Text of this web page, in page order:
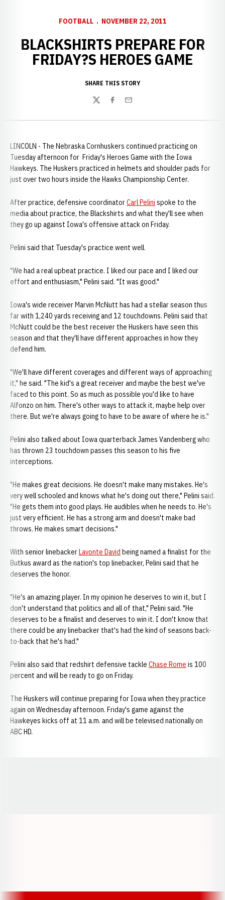
FOOTBALL NOVEMBER 22, 2011
BLACKSHIRTS PREPARE FOR
FRIDAY?S HEROES GAME
SHARE THIS STORY
TwitterFacebook
Email
LINCOLN - The Nebraska Cornhuskers continued practicing on
Tuesday afternoon for Friday's Heroes Game with the Iowa
Hawkeys. The Huskers practiced in helmets and shoulder pads for
just over two hours inside the Hawks Championship Center.
After practice, defensive coordinatorCarl Pelini spoke to the
media about practice, the Blackshirts and what they'll see when
they go up against Iowa's offensive attack on Friday.
Pelini said that Tuesday's practice went well.
"We had a real upbeat practice. I liked our pace and I liked our
effort and enthusiasm," Pelini said. "It was good."
Iowa's wide receiver Marvin McNutt has had a stellar season thus
far with 1,240 yards receiving and 12 touchdowns. Pelini said that
McNutt could be the best receiver the Huskers have seen this
season and that they'll have different approaches in how they
defend him.
"We'll have different coverages and different ways of approaching
it," he said. "The kid's a great receiver and maybe the best we've
faced to this point. So as much as possible you'd like to have
Alfonzo on him. There's other ways to attack it, maybe help over
there. But we're always going to have to be aware of where he is."
Pelini also talked about Iowa quarterback James Vandenberg who
has thrown 23 touchdown passes this season to his five
interceptions.
"He makes great decisions. He doesn't make many mistakes. He's
very well schooled and knows what he's doing out there," Pelini said.
"He gets them into good plays. He audibles when he needs to. He's
just very efficient. He has a strong arm and doesn't make bad
throws. He makes smart decisions."
With senior linebackerLavonte David being named a finalist for the
Butkus award as the nation's top linebacker, Pelini said that he
deserves the honor.
"He's an amazing player. In my opinion he deserves to win it, but I
don't understand that politics and all of that," Pelini said. "He
deserves to be a finalist and deserves to win it. I don't know that
there could be any linebacker that's had the kind of seasons back-
to-back that he's had."
Pelini also said that redshirt defensive tackle Chase Rome is 100
percent and will be ready to go on Friday.
The Huskers will continue preparing for Iowa when they practice
again on Wednesday afternoon. Friday's game against the
Hawkeyes kicks off at 11 a.m. and will be televised nationally on
ABC HD.